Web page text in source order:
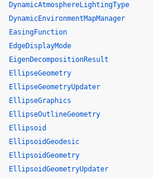
DynamicAtmosphereLightingType
DynamicEnvironmentMapManager
EasingFunction
EdgeDisplayMode
EigenDecompositionResult
EllipseGeometry
EllipseGeometryUpdater
EllipseGraphics
EllipseOutlineGeometry
Ellipsoid
EllipsoidGeodesic
EllipsoidGeometry
EllipsoidGeometryUpdater